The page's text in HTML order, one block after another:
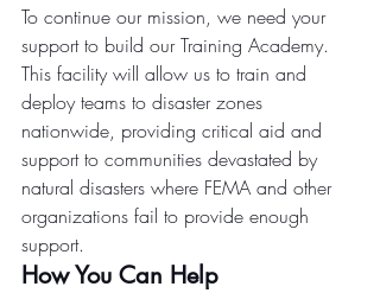
To continue our mission, we need your
support to build our Training Academy.
This facility will allow us to train and
deploy teams to disaster zones
nationwide, providing critical aid and
support to communities devastated by
natural disasters where FEMA and other
organizations fail to provide enough
support.
How You Can Help